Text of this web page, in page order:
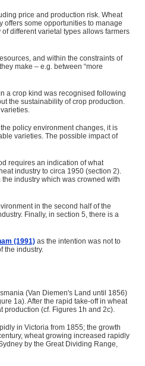
price and production risk. Wheat
offers some opportunities to manage
different varietal types allows farmers
and within the constraints of
make – e.g. between “more
a crop kind was recognised following
the sustainability of crop production.
policy environment changes, it is
varieties. The possible impact of
requires an indication of what
industry to circa 1950 (section 2).
industry which was crowned with
in the second half of the
Finally, in section 5, there is a
(1991) as the intention was not to
the industry.
(Van Diemen's Land until 1856)
1a). After the rapid take-off in wheat
(cf. Figures 1h and 2c).
in Victoria from 1855; the growth
wheat growing increased rapidly
by the Great Dividing Range,